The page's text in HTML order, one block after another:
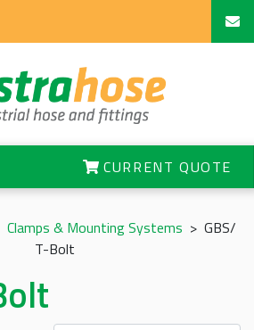
CURRENT QUOTE
Clamps & Mounting Systems > GBS/
T-Bolt